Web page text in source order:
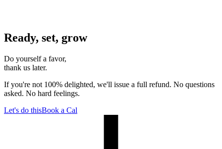
Ready, set, grow
Do yourself a favor,
thank us later.
If you're not 100% delighted, we'll issue a full refund. No questions
asked. No hard feelings.
Let's do thisBook a Cal